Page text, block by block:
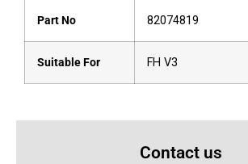
Part No 82074819
Suitable For FH V3
Contact us